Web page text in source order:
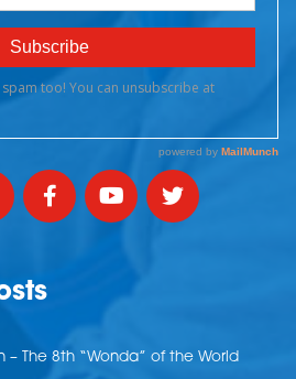
– The 8th “Wonda” of the World